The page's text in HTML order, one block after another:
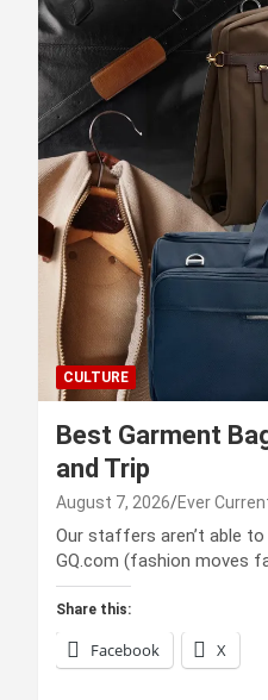
CULTURE
Best Garment
and Trip
August 7, 2026 Ever
Our staffers aren’t able
GQ.com (fashion moves
Share this:
Facebook X